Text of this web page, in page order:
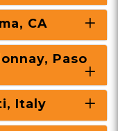
CA
Paso
Italy